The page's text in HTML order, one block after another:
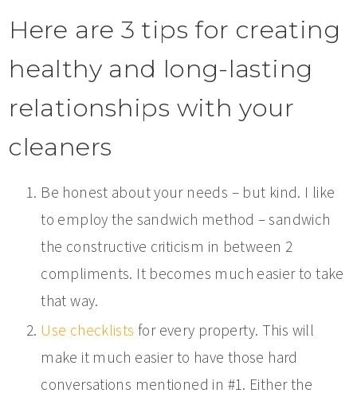
Here are 3 tips for creating
healthy and long-lasting
relationships with your
cleaners
Be honest about your needs – but kind. I like
to employ the sandwich method – sandwich
the constructive criticism in between 2
compliments. It becomes much easier to take
that way.
Use checklists for every property. This will
make it much easier to have those hard
conversations mentioned in #1. Either the